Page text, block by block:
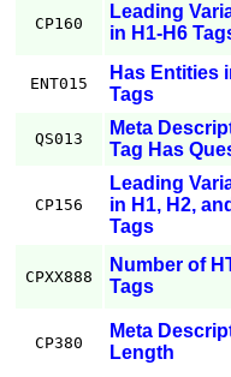
CP160
Leading
in H1-H6
ENT015
Has Entities
Tags
QS013
Meta
Tag Has
CP156
Leading
in H1, H2,
Tags
CPXX888
Number of
Tags
CP380
Meta
Length